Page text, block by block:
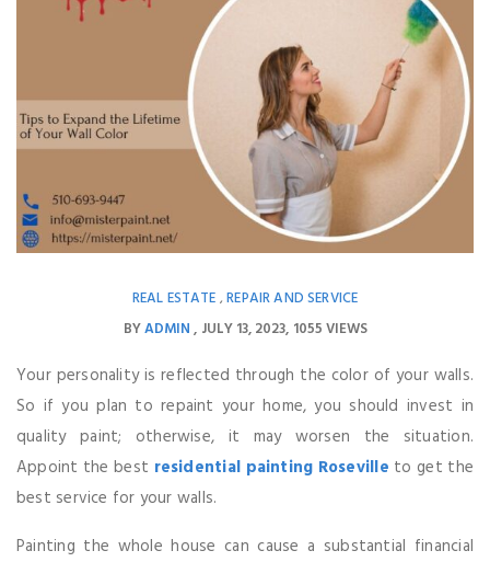
REAL ESTATE ,REPAIR AND SERVICE
BYADMIN JULY 13, 2023 1055 VIEWS
Your personality is reflected through the color of your walls.
So if you plan to repaint your home, you should invest in
quality paint; otherwise, it may worsen the situation.
Appoint the best residential painting Roseville to get the
best service for your walls.
Painting the whole house can cause a substantial financial